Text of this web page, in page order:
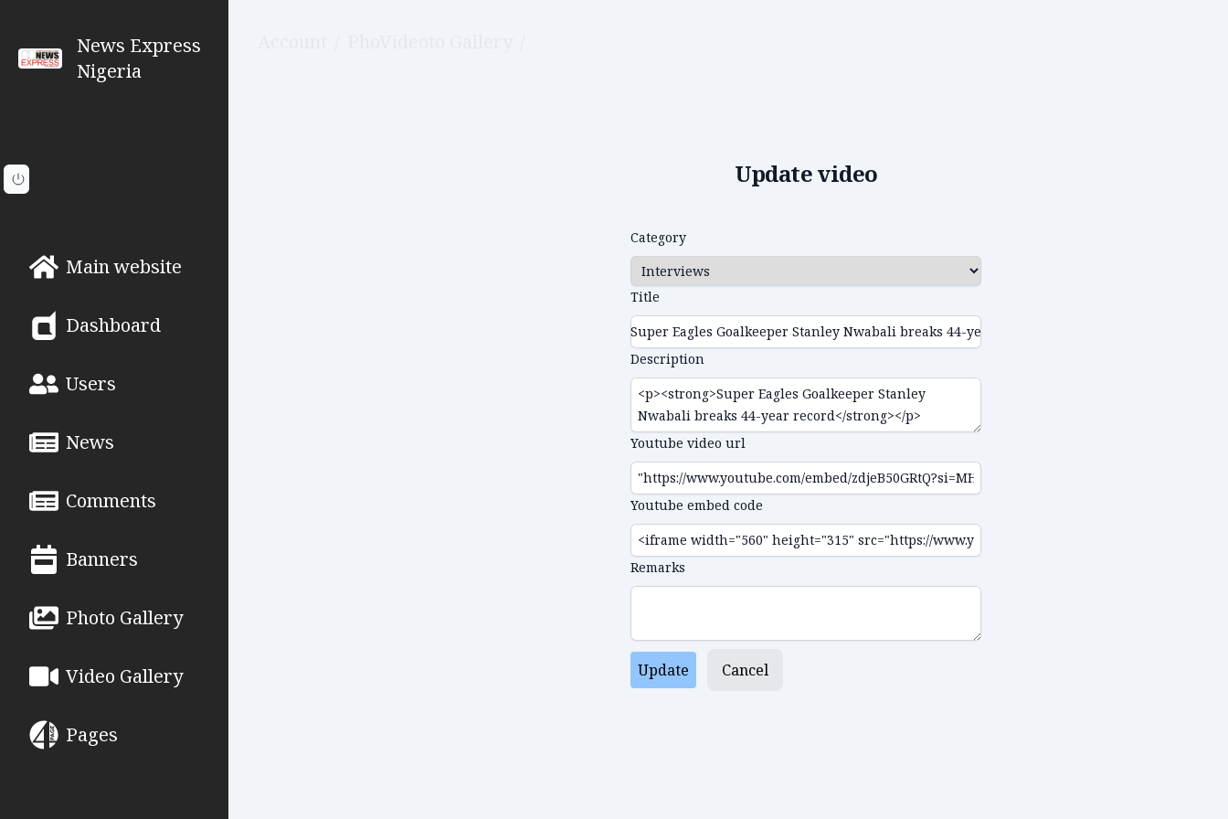
News Express
Nigeria
Main website
Dashboard
Users
News
Comments
Banners
Photo Gallery
Video Gallery
Pages
Update video
Category
Title
Description
Youtube video url
Youtube embed code
Remarks
Update Cancel